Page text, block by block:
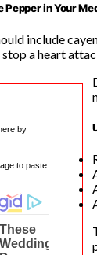
Pepper in Your
include
a heart
by
to paste